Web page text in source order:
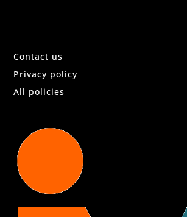
Contact us
Privacy policy
All policies